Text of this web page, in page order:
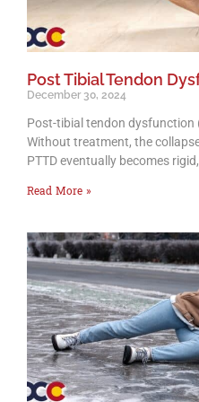
Post Tibial Tendon
December 30, 2024
Post-tibial tendon dysfunction
Without treatment, the
PTTD eventually becomes
Read More »